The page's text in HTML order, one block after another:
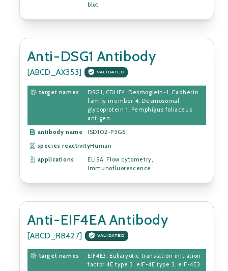
blot
Anti-DSG1 Antibody
[ABCD_AX353] VALIDATED
target names
DSG1, CDHF4, Desmoglein-1, Cadherin
family member 4, Desmosomal
glycoprotein 1, Pemphigus foliaceus
antigen...
antibody name
ISD102-P5G6
species reactivityHuman
applications
ELISA, Flow cytometry,
Immunofluorescence
Anti-EIF4EA Antibody
[ABCD_RB427] VALIDATED
target names
EIF4E3, Eukaryotic translation initiation
factor 4E type 3, eIF-4E type 3, eIF-4E3